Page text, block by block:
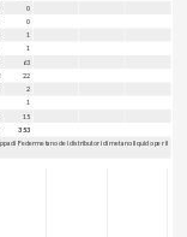
0
0
1
1
63
22
2
1
15
353
di Federmetano dei distributori di metano liquido per il